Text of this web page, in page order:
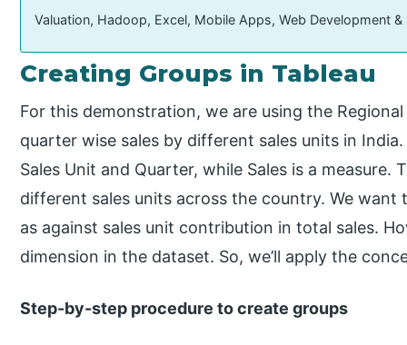
Valuation, Hadoop, Excel, Mobile Apps, Web Development
Creating Groups in Tableau
For this demonstration, we are using the
quarter wise sales by different sales units in
Sales Unit and Quarter, while Sales is a
different sales units across the country. We
as against sales unit contribution in total sales.
dimension in the dataset. So, we’ll apply the
Step-by-step procedure to create groups